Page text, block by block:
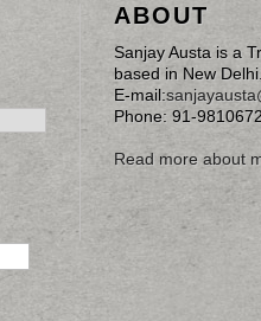
ABOUT
Sanjay Austa is a
based in New
E-mail:
Phone: 91-
Read more about